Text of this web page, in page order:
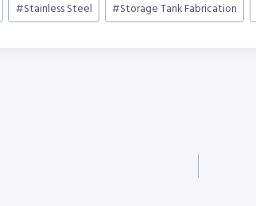
#Stainless Steel #Storage Tank Fabrication